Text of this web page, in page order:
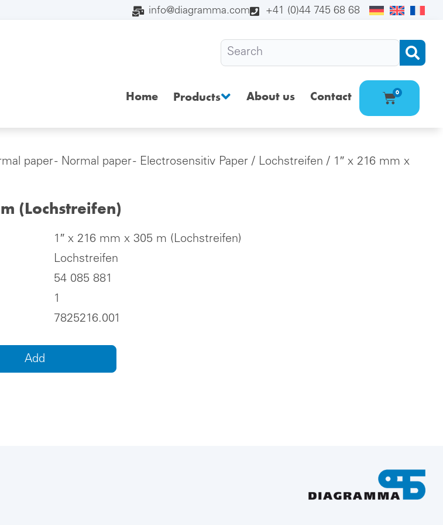
info@diagramma.com +41 (0)44 745 68 68
Home Products About us Contact 0
paper - Normal paper - Electrosensitiv Paper / Lochstreifen / 1″ x 216 mm x
(Lochstreifen)
1″ x 216 mm x 305 m (Lochstreifen)
Lochstreifen
54 085 881
1
7825216.001
Add